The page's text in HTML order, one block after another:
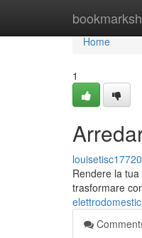
Home
Home
1
Rendere la
trasformare